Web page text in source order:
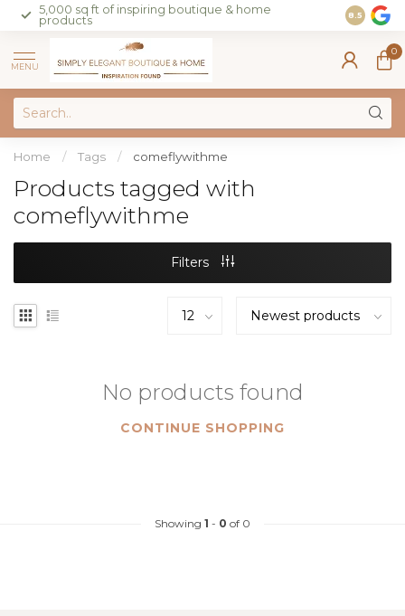
5,000 sq ft of inspiring boutique & home
products
Join our
on sales
8.5
MENU
0
Home / Tags / comeflywithme
Products tagged with
comeflywithme
Filters
No products found
CONTINUE SHOPPING
Showing 1 - 0 of 0